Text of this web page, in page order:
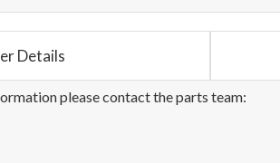
Details
please contact the parts team: